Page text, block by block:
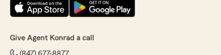
Give Agent Konrad a call